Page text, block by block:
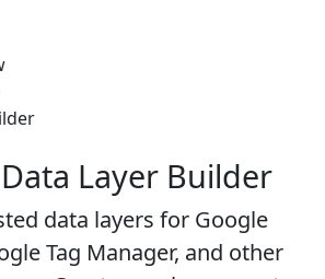
Layer Builder
data layers for Google
Tag Manager, and other